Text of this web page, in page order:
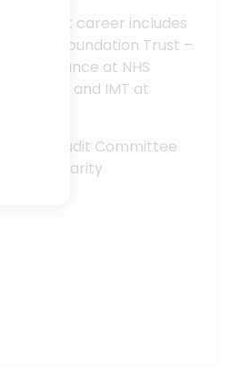
recent career includes
NHS Foundation Trust –
Finance at NHS
and IMT at
is also Audit Committee
Charity